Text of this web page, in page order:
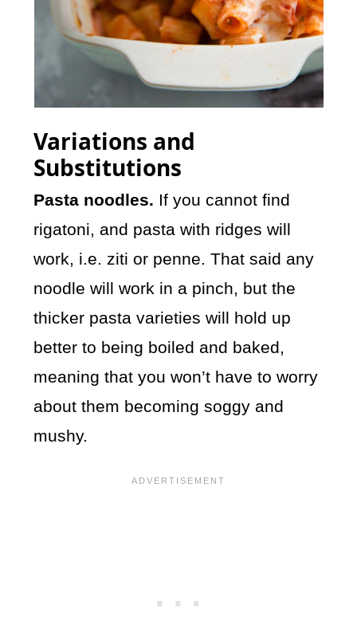
Variations and
Substitutions
Pasta noodles. If you cannot find
rigatoni, and pasta with ridges will
work, i.e. ziti or penne. That said any
noodle will work in a pinch, but the
thicker pasta varieties will hold up
better to being boiled and baked,
meaning that you won’t have to worry
about them becoming soggy and
mushy.